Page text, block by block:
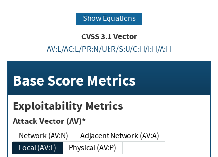
Show Equations
CVSS3.1Vector
AV:L/AC:L/PR:N/UI:R/S:U/C:H/I:H/A:H
Base Score Metrics
Exploitability Metrics
Attack Vector (AV)*
Network (AV:N)
Adjacent Network (AV:A)
Local (AV:L)
Physical (AV:P)